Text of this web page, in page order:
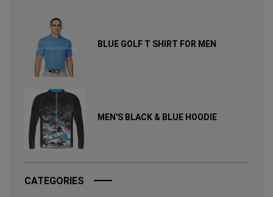
BLUE GOLF T SHIRT FOR MEN
MEN'S BLACK & BLUE HOODIE
CATEGORIES